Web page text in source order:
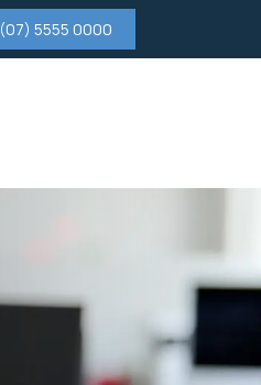
(07) 5555 0000